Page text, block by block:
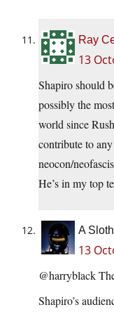
Ray
13
Shapiro should
possibly the
world since
contribute to
neocon/
He’s in my top
A
13
@harryblack
Shapiro’s